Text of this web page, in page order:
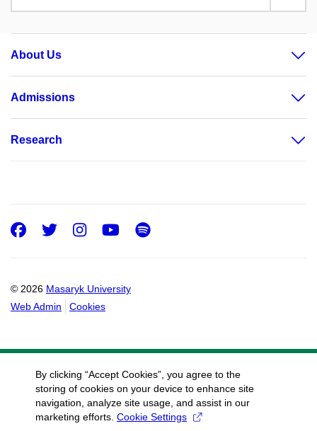
About Us
Admissions
Research
© 2026 Masaryk University
Web Admin
Cookies
Facebook
Twitter
Instagram
Youtube
Spotify
By clicking “Accept Cookies”, you agree to the
storing of cookies on your device to enhance site
navigation, analyze site usage, and assist in our
marketing efforts. Cookie Settings